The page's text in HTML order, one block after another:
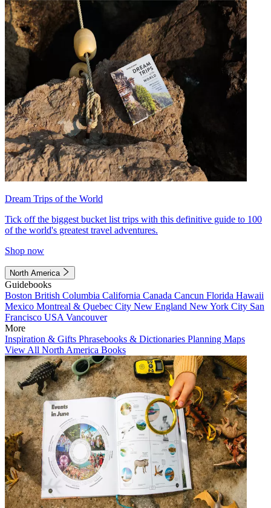
Dream Trips of the World
Tick off the biggest bucket list trips with this definitive guide to 100
of the world's greatest travel adventures.
Shop now
North America
Guidebooks
Boston British Columbia California Canada Cancun Florida Hawaii
Mexico Montreal & Quebec City New England New York City San
Francisco USA Vancouver
More
Inspiration & Gifts Phrasebooks & Dictionaries Planning Maps
View All North America Books